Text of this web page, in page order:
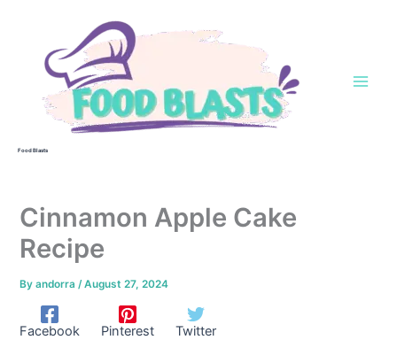
Food Blasts
Cinnamon Apple Cake
Recipe
Byandorra/August 27, 2024
Facebook Pinterest Twitter